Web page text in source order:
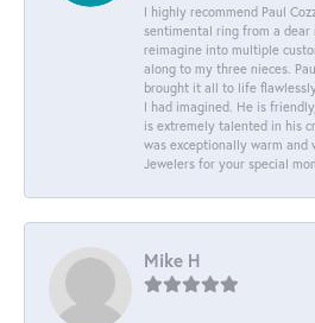
I highly recommend Paul
sentimental ring from a
reimagine into multiple
along to my three nieces.
brought it all to life
I had imagined. He is
is extremely talented in his
was exceptionally warm and
Jewelers for your special
Mike H